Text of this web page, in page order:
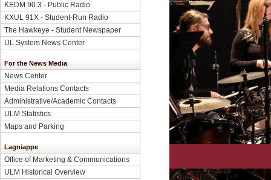
KEDM 90.3 - Public Radio
KXUL 91X - Student-Run Radio
The Hawkeye - Student Newspaper
UL System News Center
For the News Media
News Center
Media Relations Contacts
Administrative/Academic Contacts
ULM Statistics
Maps and Parking
Lagniappe
Office of Marketing & Communications
ULM Historical Overview